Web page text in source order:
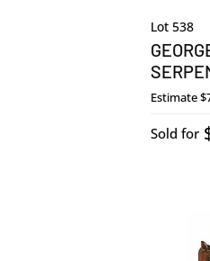
Lot 538
Estimate
Sold for